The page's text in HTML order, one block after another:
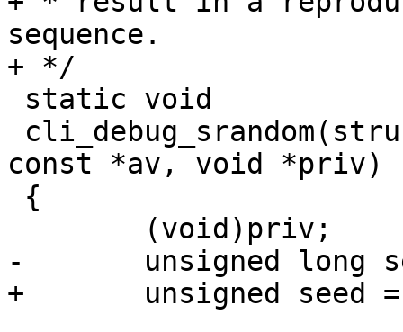
sequence.
+ */
const *av, void *priv)
-	unsigned long seed;
+	unsigned seed = 1;